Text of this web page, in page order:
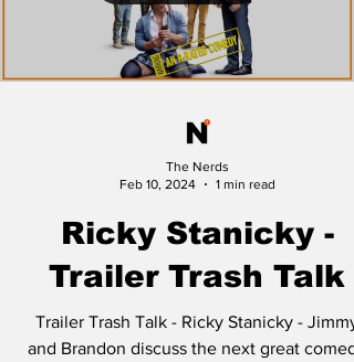
Load video
Feb 10, 2024
1 min read
Ricky Stanicky -
Trailer Trash Talk